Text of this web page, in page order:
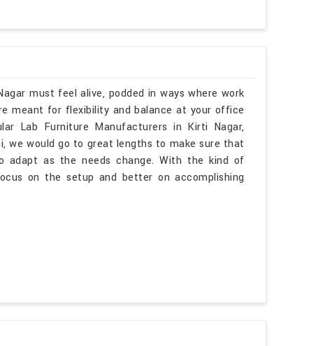
must feel alive, podded in ways where work
meant for flexibility and balance at your office
Lab Furniture Manufacturers in Kirti Nagar,
we would go to great lengths to make sure that
adapt as the needs change. With the kind of
on the setup and better on accomplishing